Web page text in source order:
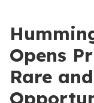
Opens
Rare